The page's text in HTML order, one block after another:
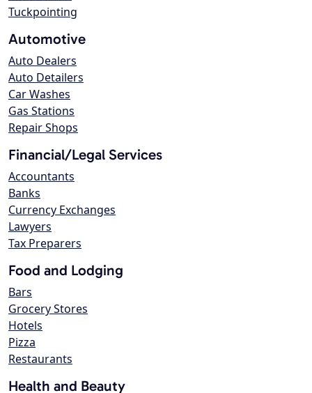
Tuckpointing
Automotive
Auto Dealers
Auto Detailers
Car Washes
Gas Stations
Repair Shops
Financial/Legal Services
Accountants
Banks
Currency Exchanges
Lawyers
Tax Preparers
Food and Lodging
Bars
Grocery Stores
Hotels
Pizza
Restaurants
Health and Beauty